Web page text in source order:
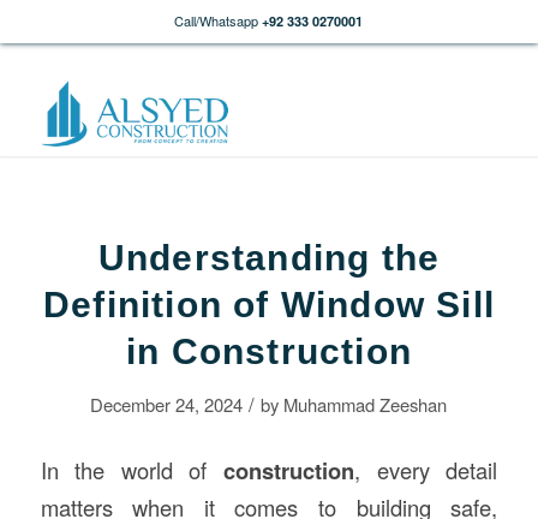
Call/Whatsapp +92 333 0270001
Understanding the
Definition of Window Sill
in Construction
December 24, 2024 / by Muhammad Zeeshan
In the world ofconstruction, every detail
matters when it comes to building safe,